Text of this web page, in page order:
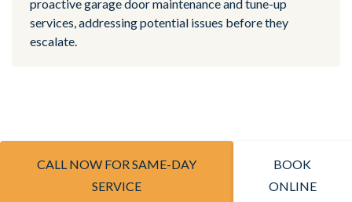
proactive garage door maintenance and tune-up
services, addressing potential issues before they
escalate.
CALL NOW FOR SAME-DAY
SERVICE
BOOK
ONLINE